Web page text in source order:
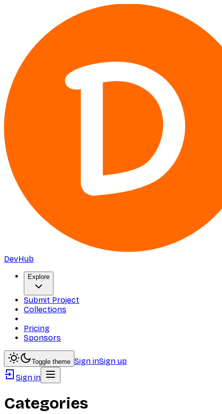
DevHub
Explore
Submit Project
Collections
Pricing
Sponsors
Toggle theme Sign inSign up
Sign in
Categories